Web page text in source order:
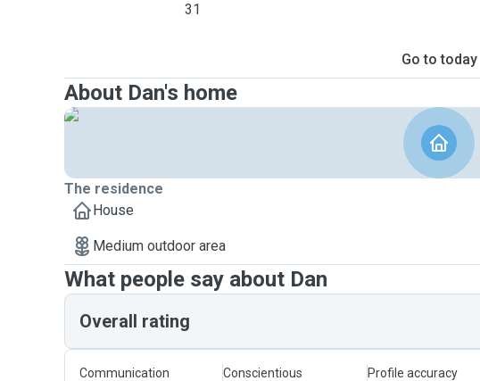
31
Go to today
About Dan's home
The residence
House
Medium outdoor area
What people say about Dan
Overall rating
Communication Conscientious Profile accuracy